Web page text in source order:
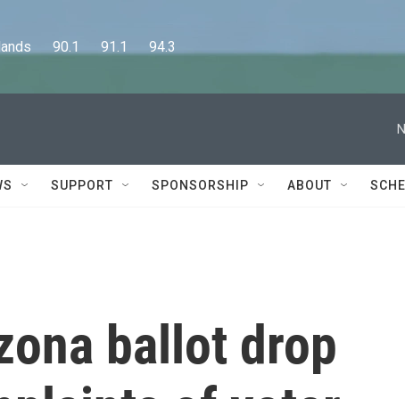
90.1      91.1      94.3
SUPPORT SPONSORSHIP ABOUT
ballot drop